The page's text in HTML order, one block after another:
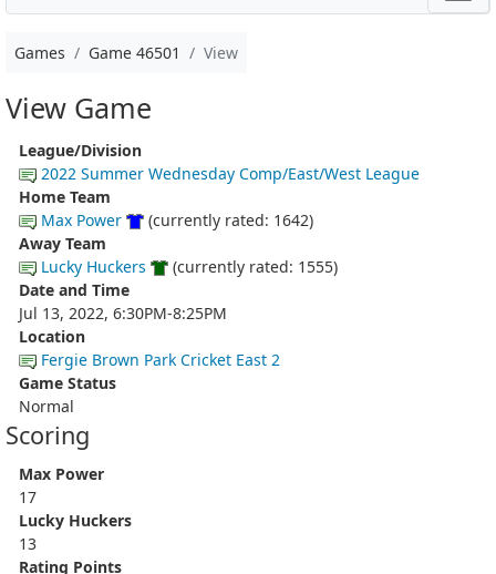
Games Game 46501 View
View Game
League/Division
2022 Summer Wednesday Comp/East/West League
Home Team
Max Power
(currently rated: 1642)
Away Team
Lucky Huckers
(currently rated: 1555)
Date and Time
Jul 13, 2022, 6:30PM-8:25PM
Location
Fergie Brown Park Cricket East 2
Game Status
Normal
Scoring
Max Power
17
Lucky Huckers
13
Rating Points